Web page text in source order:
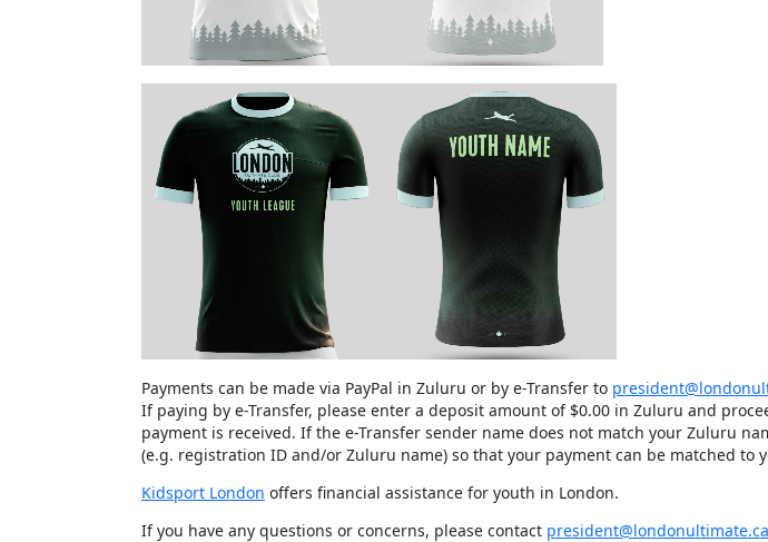
Payments can be made via PayPal in Zuluru or by e-Transfer to
If paying by e-Transfer, please enter a deposit amount of $0.00 in Zuluru and
payment is received. If the e-Transfer sender name does not match your Zuluru
(e.g. registration ID and/or Zuluru name) so that your payment can be matched to
Kidsport London offers financial assistance for youth in London.
If you have any questions or concerns, please contact president@londonultimate.ca